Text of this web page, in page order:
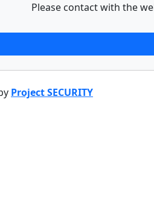
Please contact with the
Project SECURITY